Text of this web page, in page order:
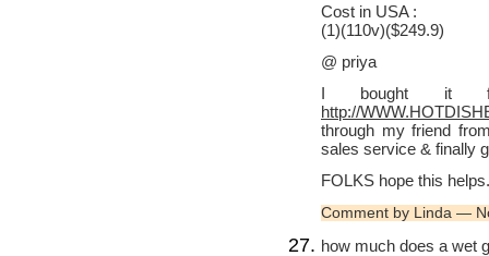
Cost in USA :
(1)(110v)($249.9)
@ priya
I bought it
http://
through my friend
sales service & finally
FOLKS hope this helps.
Comment by Linda —
how much does a wet